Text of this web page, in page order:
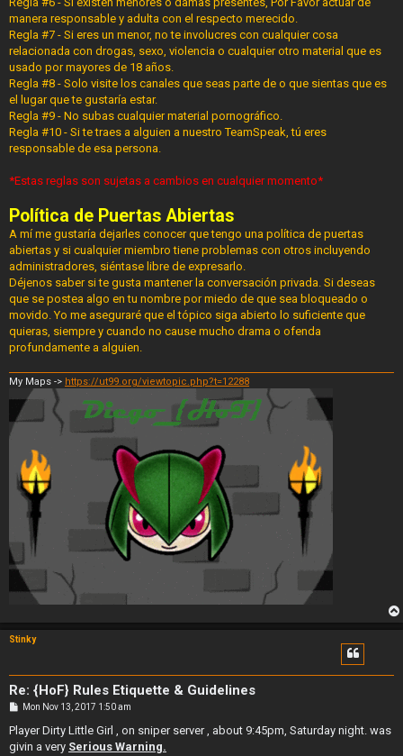
manera responsable y adulta con el respecto merecido.
Regla #7 - Si eres un menor, no te involucres con cualquier cosa
relacionada con drogas, sexo, violencia o cualquier otro material que es
usado por mayores de 18 años.
Regla #8 - Solo visite los canales que seas parte de o que sientas que es
el lugar que te gustaría estar.
Regla #9 - No subas cualquier material pornográfico.
Regla #10 - Si te traes a alguien a nuestro TeamSpeak, tú eres
responsable de esa persona.
*Estas reglas son sujetas a cambios en cualquier momento*
Política de Puertas Abiertas
A mí me gustaría dejarles conocer que tengo una política de puertas
abiertas y si cualquier miembro tiene problemas con otros incluyendo
administradores, siéntase libre de expresarlo.
Déjenos saber si te gusta mantener la conversación privada. Si deseas
que se postea algo en tu nombre por miedo de que sea bloqueado o
movido. Yo me aseguraré que el tópico siga abierto lo suficiente que
quieras, siempre y cuando no cause mucho drama o ofenda
profundamente a alguien.
My Maps -> https://ut99.org/viewtopic.php?t=12288
Stinky
Re: {HoF} Rules Etiquette & Guidelines
P
s
Mon Nov 13, 2017 1:50 am
Player Dirty Little Girl , on sniper server , about 9:45pm, Saturday night. was
givin a very Serious Warning.